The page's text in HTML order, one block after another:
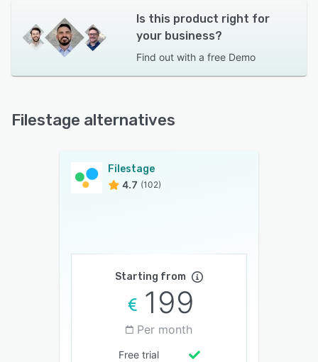
Is this product right for
your business?
Find out with a free Demo
Filestage alternatives
Filestage
4.7 (102)
Starting from
199
Per month
Free trial